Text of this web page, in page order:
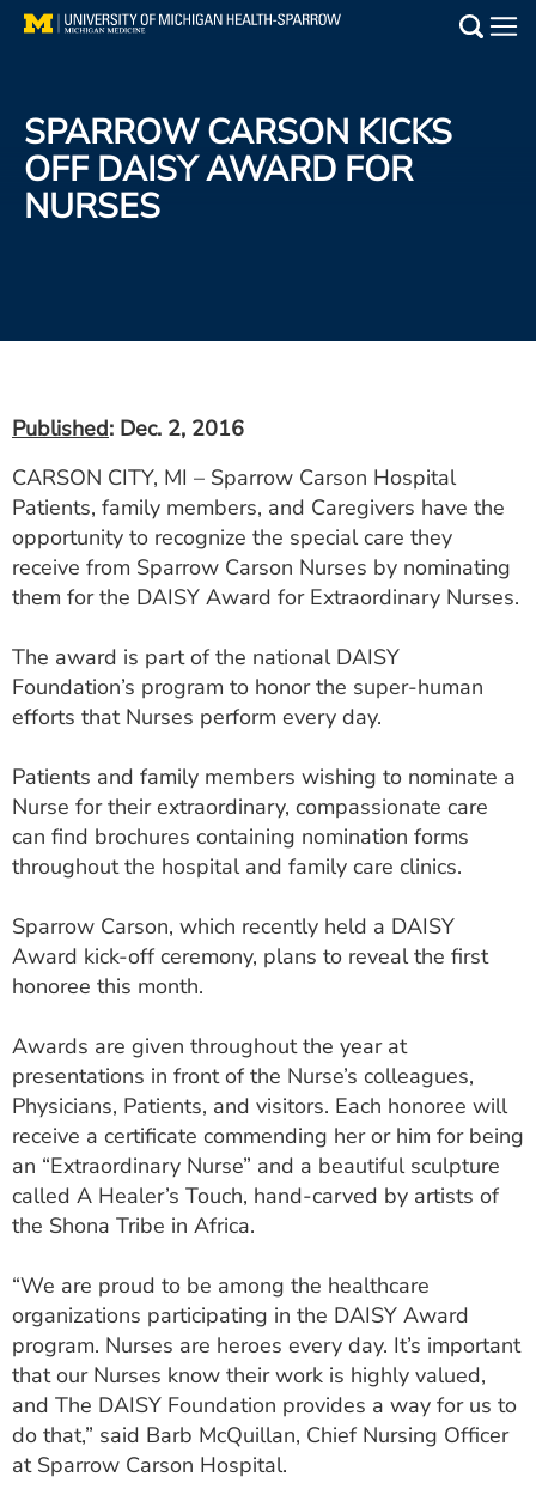
Skip
Find a Doctor
Patient Resources
Utility
PAY MY BILL
ESTIMATE COST
CAREERS
MYSPARROW LOGIN
FOR HEALTH PROVIDERS
SPARROW CARSON KICKS
OFF DAISY AWARD FOR
NURSES
Published: Dec. 2, 2016
CARSON CITY, MI – Sparrow Carson Hospital
Patients, family members, and Caregivers have the
opportunity to recognize the special care they
receive from Sparrow Carson Nurses by nominating
them for the DAISY Award for Extraordinary Nurses.
The award is part of the national DAISY
Foundation’s program to honor the super-human
efforts that Nurses perform every day.
Patients and family members wishing to nominate a
Nurse for their extraordinary, compassionate care
can find brochures containing nomination forms
throughout the hospital and family care clinics.
Sparrow Carson, which recently held a DAISY
Award kick-off ceremony, plans to reveal the first
honoree this month.
Awards are given throughout the year at
presentations in front of the Nurse’s colleagues,
Physicians, Patients, and visitors. Each honoree will
receive a certificate commending her or him for being
an “Extraordinary Nurse” and a beautiful sculpture
called A Healer’s Touch, hand-carved by artists of
the Shona Tribe in Africa.
“We are proud to be among the healthcare
organizations participating in the DAISY Award
program. Nurses are heroes every day. It’s important
that our Nurses know their work is highly valued,
and The DAISY Foundation provides a way for us to
do that,” said Barb McQuillan, Chief Nursing Officer
at Sparrow Carson Hospital.